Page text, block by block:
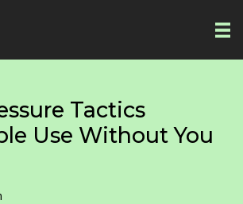
Tactics
Use Without You